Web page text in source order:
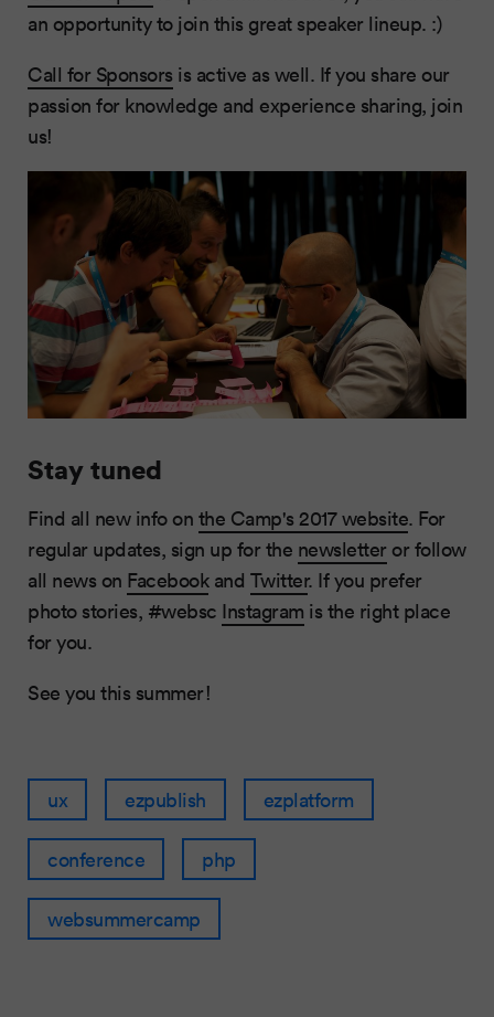
an opportunity to join this great speaker lineup. :)
Call for Sponsors is active as well. If you share our
passion for knowledge and experience sharing, join
us!
Stay tuned
Find all new info on the Camp's 2017 website. For
regular updates, sign up for the newsletter or follow
all news on Facebookand Twitter. If you prefer
photo stories, #websc Instagram is the right place
for you.
See you this summer!
ux ezpublish ezplatform
conference php
websummercamp